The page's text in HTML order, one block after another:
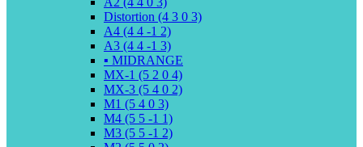
Distortion (4 3 0 3)
A4 (4 4 -1 2)
A3 (4 4 -1 3)
▪️ MIDRANGE
MX-1 (5 2 0 4)
MX-3 (5 4 0 2)
M1 (5 4 0 3)
M4 (5 5 -1 1)
M3 (5 5 -1 2)